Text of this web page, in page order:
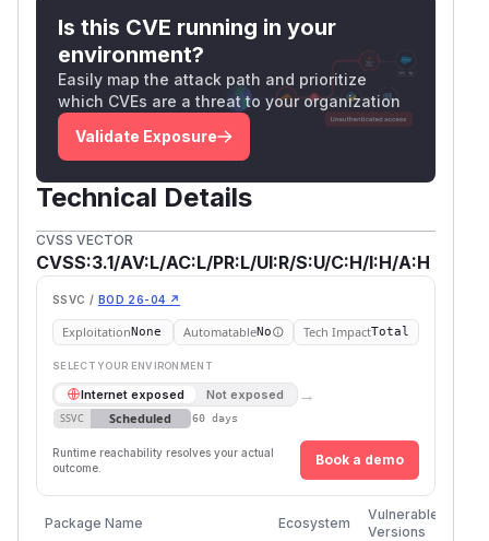
Is this CVE running in your
environment?
Easily map the attack path and prioritize
which CVEs are a threat to your organization
Validate Exposure
Technical Details
CVSS VECTOR
CVSS:3.1/AV:L/AC:L/PR:L/UI:R/S:U/C:H/I:H/A:H
SSVC / BOD 26-04 ↗
ExploitationNone AutomatableNo Tech ImpactTotal
SELECT YOUR ENVIRONMENT
Internet exposed Not exposed →
SSVC Scheduled 60 days
Runtime reachability resolves your actual
outcome.
Book a demo
Package Name Ecosystem
Vulnerable
Versions